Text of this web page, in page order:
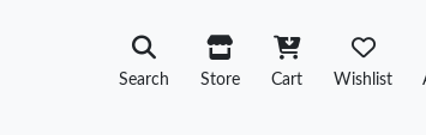
Search Store Cart Wishlist